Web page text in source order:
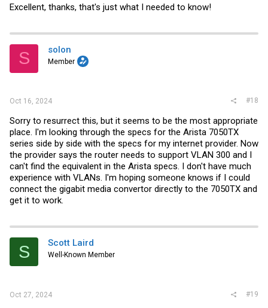
Excellent, thanks, that's just what I needed to know!
S solon
Member
Oct 16, 2024 #18
Sorry to resurrect this, but it seems to be the most appropriate
place. I'm looking through the specs for the Arista 7050TX
series side by side with the specs for my internet provider. Now
the provider says the router needs to support VLAN 300 and I
can't find the equivalent in the Arista specs. I don't have much
experience with VLANs. I'm hoping someone knows if I could
connect the gigabit media convertor directly to the 7050TX and
get it to work.
S Scott Laird
Well-Known Member
Oct 27, 2024 #19